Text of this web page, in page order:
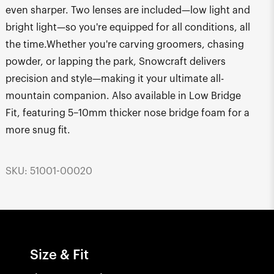
even sharper. Two lenses are included—low light and
bright light—so you're equipped for all conditions, all
the time.Whether you're carving groomers, chasing
powder, or lapping the park, Snowcraft delivers
precision and style—making it your ultimate all-
mountain companion. Also available in Low Bridge
Fit, featuring 5–10mm thicker nose bridge foam for a
more snug fit.
SKU: 51001-00020
Size & Fit